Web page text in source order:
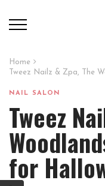
Home
Tweez Nailz & Zpa, The
NAIL SALON
Tweez
for